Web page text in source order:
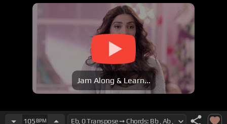
Jam Along & Learn...
105 BPM